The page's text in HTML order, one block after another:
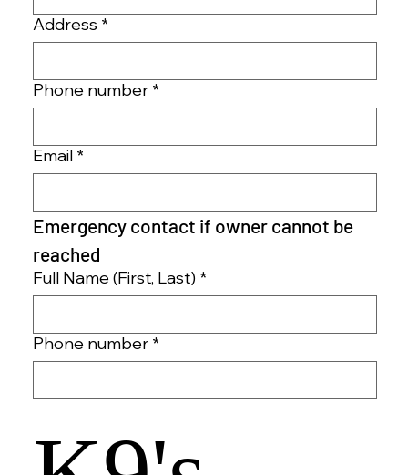
Address *
Phone number *
Email *
Emergency contact if owner cannot be
reached
Full Name (First, Last) *
Phone number *